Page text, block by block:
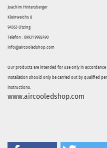
Joachim Hintersberger
Kleinweichs 8
94563 Otzing
Telefon : 09931 9992490
info@aircooledshop.com
Our products are intended for use only in
Installation should only be carried out by qualified
instructions.
www.aircooledshop.com